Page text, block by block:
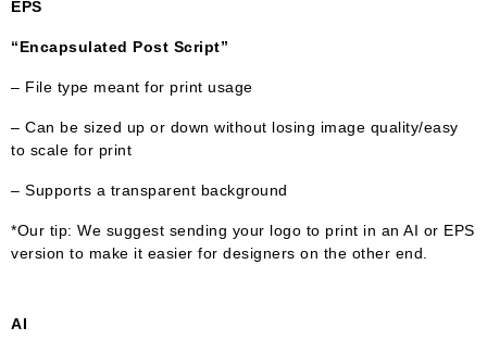
EPS
“Encapsulated Post Script”
– File type meant for print usage
– Can be sized up or down without losing image quality/easy
to scale for print
– Supports a transparent background
*Our tip: We suggest sending your logo to print in an AI or EPS
version to make it easier for designers on the other end.
AI